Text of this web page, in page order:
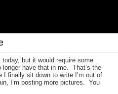
today, but it would require some
have that in me. That’s the
I finally sit down to write I’m out of
I’m posting more pictures. You